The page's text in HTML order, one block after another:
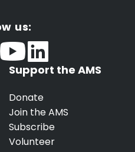
us:
Support the AMS
Donate
Join the AMS
Subscribe
Volunteer